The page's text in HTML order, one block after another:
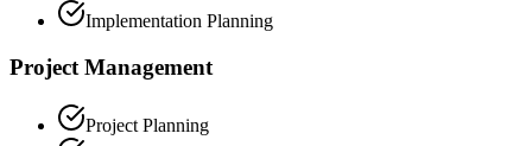
Implementation Planning
Project Management
Project Planning